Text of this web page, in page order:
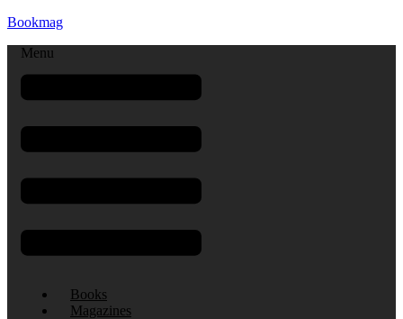
Bookmag
Menu
Books
Magazines